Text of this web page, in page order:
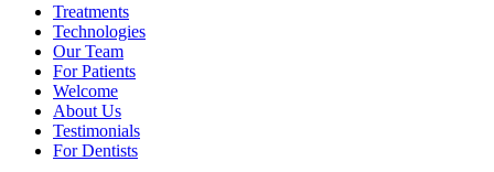
Treatments
Technologies
Our Team
For Patients
Welcome
About Us
Testimonials
For Dentists